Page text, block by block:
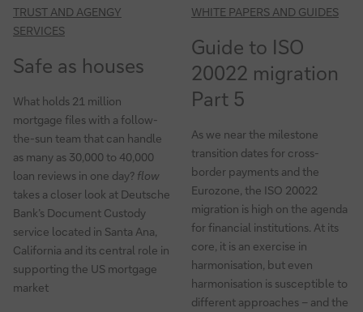
TRUST AND AGENGY
SERVICES
Safe as houses
What holds 21 million
mortgage files with a follow-
the-sun team that can handle
as many as 30,000 to 40,000
loan reviews in one day? flow
takes a closer look at Deutsche
Bank’s Document Custody
service located in Santa Ana,
California and its central role in
supporting the US mortgage
market
WHITE PAPERS AND GUIDES
Guide to ISO
20022 migration
Part 5
As we near the milestone
transition dates for cross-
border payments and the
Eurozone, the ISO 20022
migration is high on the agenda
for financial institutions. At its
core, it is an exercise in
harmonisation, but even
harmonisation is susceptible to
different approaches – and the